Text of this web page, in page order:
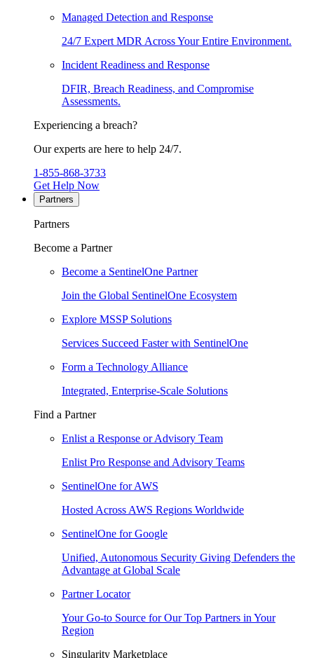
Managed Detection and Response
24/7 Expert MDR Across Your Entire Environment.
Incident Readiness and Response
DFIR, Breach Readiness, and Compromise
Assessments.
Experiencing a breach?
Our experts are here to help 24/7.
1-855-868-3733
Get Help Now
Partners
Partners
Become a Partner
Become a SentinelOne Partner
Join the Global SentinelOne Ecosystem
Explore MSSP Solutions
Services Succeed Faster with SentinelOne
Form a Technology Alliance
Integrated, Enterprise-Scale Solutions
Find a Partner
Enlist a Response or Advisory Team
Enlist Pro Response and Advisory Teams
SentinelOne for AWS
Hosted Across AWS Regions Worldwide
SentinelOne for Google
Unified, Autonomous Security Giving Defenders the
Advantage at Global Scale
Partner Locator
Your Go-to Source for Our Top Partners in Your
Region
Singularity Marketplace